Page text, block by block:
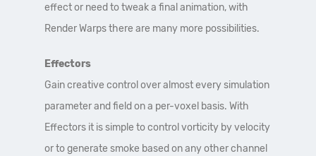
effect or need to tweak a final animation, with
Render Warps there are many more possibilities.
Effectors
Gain creative control over almost every simulation
parameter and field on a per-voxel basis. With
Effectors it is simple to control vorticity by velocity
or to generate smoke based on any other channel